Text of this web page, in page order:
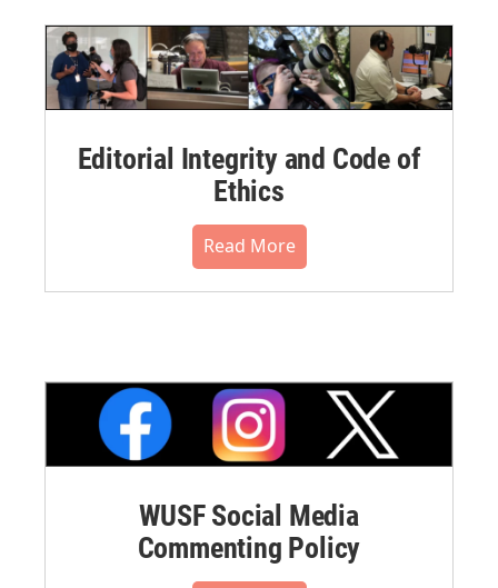
Editorial Integrity and Code of
Ethics
Read More
WUSF Social Media
Commenting Policy